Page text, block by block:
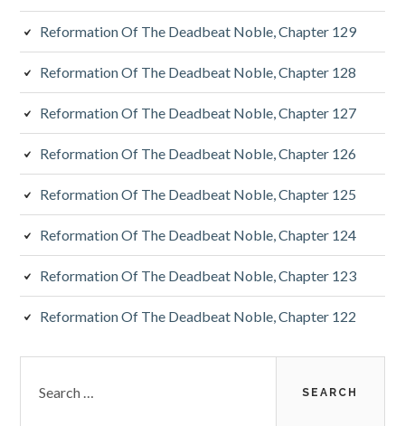
Reformation Of The Deadbeat Noble, Chapter 129
Reformation Of The Deadbeat Noble, Chapter 128
Reformation Of The Deadbeat Noble, Chapter 127
Reformation Of The Deadbeat Noble, Chapter 126
Reformation Of The Deadbeat Noble, Chapter 125
Reformation Of The Deadbeat Noble, Chapter 124
Reformation Of The Deadbeat Noble, Chapter 123
Reformation Of The Deadbeat Noble, Chapter 122
for: